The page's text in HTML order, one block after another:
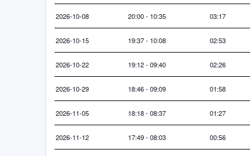
2026-10-08 20:00 - 10:35 03:17
2026-10-15 19:37 - 10:08 02:53
2026-10-22 19:12 - 09:40 02:26
2026-10-29 18:46 - 09:09 01:58
2026-11-05 18:18 - 08:37 01:27
2026-11-12 17:49 - 08:03 00:56